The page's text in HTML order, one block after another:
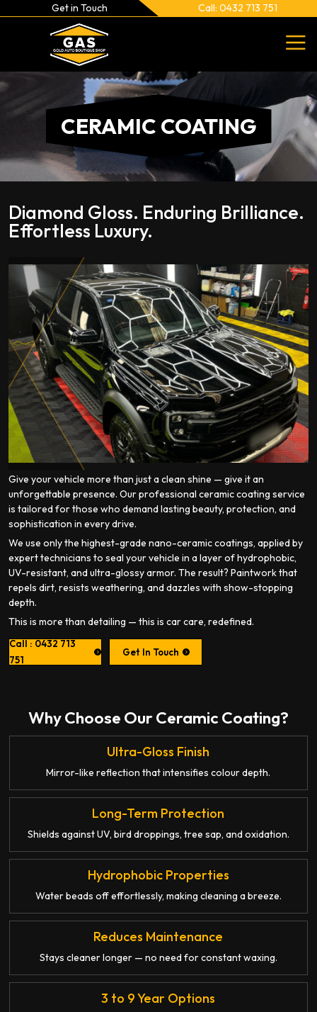
Get in Touch Call: 0432 713 751
CERAMIC COATING
Diamond Gloss. Enduring Brilliance.
Effortless Luxury.
Give your vehicle more than just a clean shine — give it an
unforgettable presence. Our professional ceramic coating service
is tailored for those who demand lasting beauty, protection, and
sophistication in every drive.
We use only the highest-grade nano-ceramic coatings, applied by
expert technicians to seal your vehicle in a layer of hydrophobic,
UV-resistant, and ultra-glossy armor. The result? Paintwork that
repels dirt, resists weathering, and dazzles with show-stopping
depth.
This is more than detailing — this is car care, redefined.
Call : 0432 713
751
Get In Touch
Why Choose Our Ceramic Coating?
Ultra-Gloss Finish
Mirror-like reflection that intensifies colour depth.
Long-Term Protection
Shields against UV, bird droppings, tree sap, and oxidation.
Hydrophobic Properties
Water beads off effortlessly, making cleaning a breeze.
Reduces Maintenance
Stays cleaner longer — no need for constant waxing.
3 to 9 Year Options